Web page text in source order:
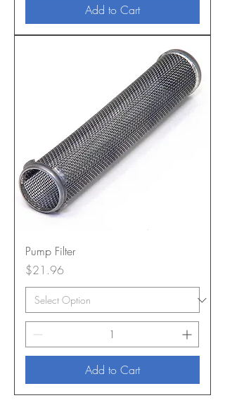
Add to Cart
Pump Filter
Price
$21.96
Add to Cart